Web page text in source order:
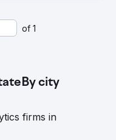
of 1
By city
firms in